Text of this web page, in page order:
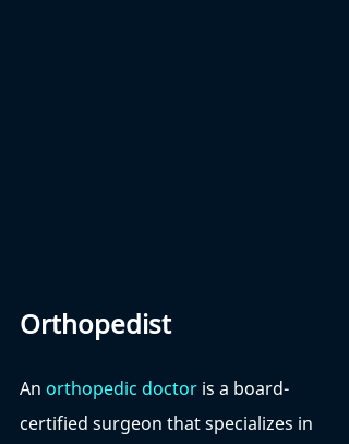
Orthopedist
An orthopedic doctor is a board-
certified surgeon that specializes in